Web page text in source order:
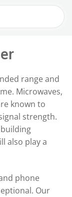
range and
Microwaves,
known to
strength.
also play a
phone
Our